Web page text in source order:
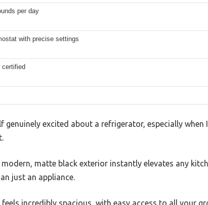
per day
with precise settings
certified
genuinely excited about a refrigerator, especially when
matte black exterior instantly elevates any
just an appliance.
incredibly spacious, with easy access to all your